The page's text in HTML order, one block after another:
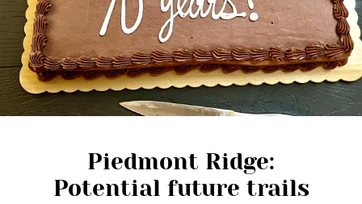
Piedmont Ridge:
Potential future trails